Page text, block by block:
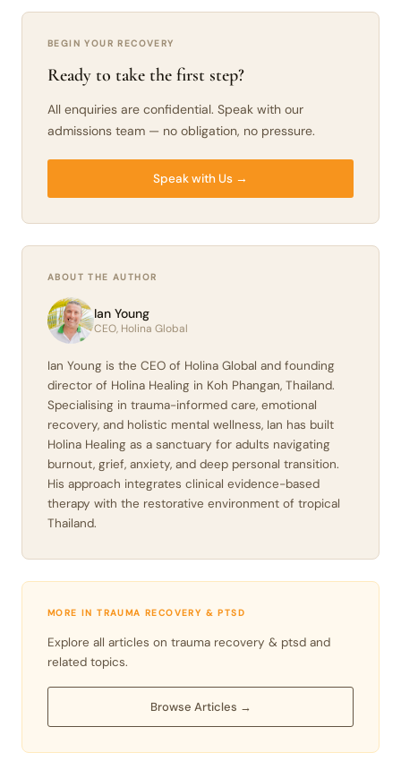
BEGIN YOUR RECOVERY
Ready to take the first step?
All enquiries are confidential. Speak with our
admissions team — no obligation, no pressure.
Speak with Us →
ABOUT THE AUTHOR
Ian Young
CEO, Holina Global
Ian Young is the CEO of Holina Global and founding
director of Holina Healing in Koh Phangan, Thailand.
Specialising in trauma-informed care, emotional
recovery, and holistic mental wellness, Ian has built
Holina Healing as a sanctuary for adults navigating
burnout, grief, anxiety, and deep personal transition.
His approach integrates clinical evidence-based
therapy with the restorative environment of tropical
Thailand.
MORE IN TRAUMA RECOVERY & PTSD
Explore all articles on trauma recovery & ptsd and
related topics.
Browse Articles →